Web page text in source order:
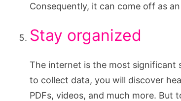
Consequently, it can come off as
Stay organized
The internet is the most significant
to collect data, you will discover
PDFs, videos, and much more. But